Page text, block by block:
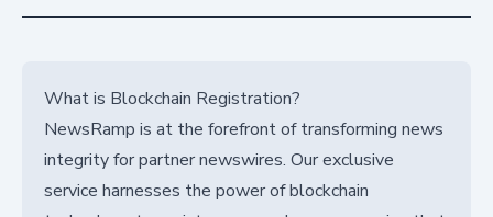
What is Blockchain Registration?
NewsRamp is at the forefront of transforming news
integrity for partner newswires. Our exclusive
service harnesses the power of blockchain